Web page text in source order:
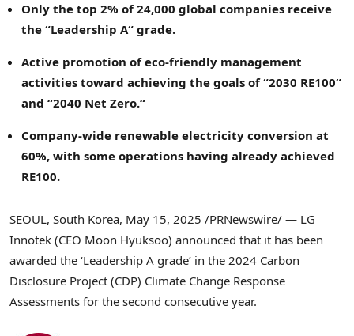
Only the top 2% of 24,000 global companies receive
the “Leadership A“ grade.
Active promotion of eco-friendly management
activities toward achieving the goals of“2030 RE100“
and “2040 Net Zero.“
Company-wide renewable electricity conversion at
60%, with some operations having already achieved
RE100.
SEOUL, South Korea, May 15, 2025 /PRNewswire/ — LG
Innotek (CEO Moon Hyuksoo) announced that it has been
awarded the ‘Leadership A grade’ in the 2024 Carbon
Disclosure Project (CDP) Climate Change Response
Assessments for the second consecutive year.